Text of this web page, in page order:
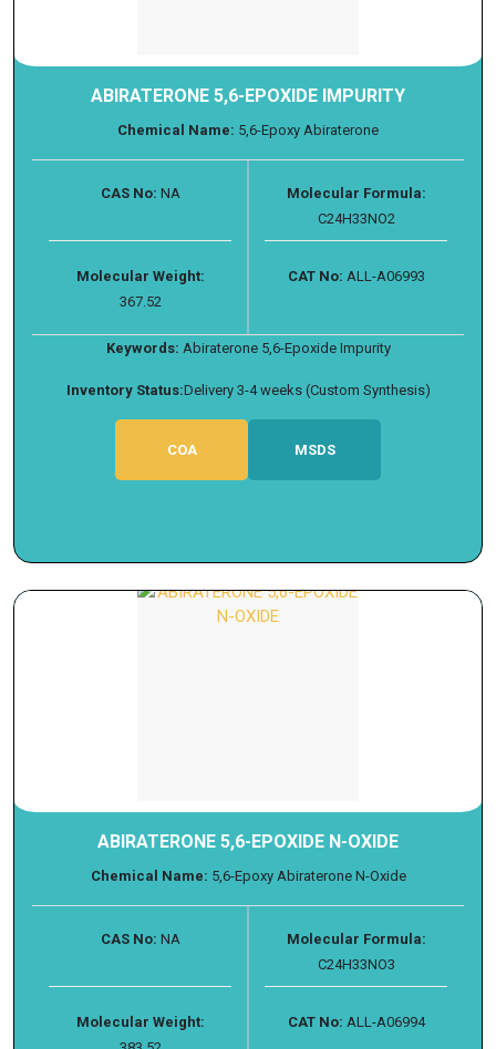
ABIRATERONE 5,6-EPOXIDE IMPURITY
Chemical Name: 5,6-Epoxy Abiraterone
CAS No: NA
Molecular Formula:
C24H33NO2
Molecular Weight:
367.52
CAT No: ALL-A06993
Keywords: Abiraterone 5,6-Epoxide Impurity
Inventory Status:Delivery 3-4 weeks (Custom Synthesis)
COA MSDS
ABIRATERONE 5,6-EPOXIDE N-OXIDE
Chemical Name: 5,6-Epoxy Abiraterone N-Oxide
CAS No: NA
Molecular Formula:
C24H33NO3
Molecular Weight:
CAT No: ALL-A06994